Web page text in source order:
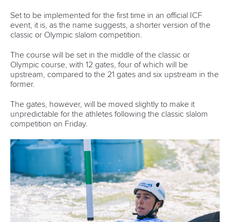
Set to be implemented for the first time in an official ICF
event, it is, as the name suggests, a shorter version of the
classic or Olympic slalom competition.
The course will be set in the middle of the classic or
Olympic course, with 12 gates, four of which will be
upstream, compared to the 21 gates and six upstream in the
former.
The gates, however, will be moved slightly to make it
unpredictable for the athletes following the classic slalom
competition on Friday.